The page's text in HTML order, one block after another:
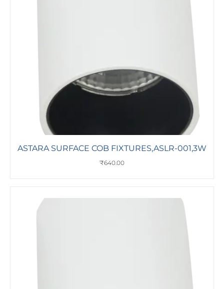
ASTARA SURFACE COB FIXTURES,ASLR-001,3W
₹640.00